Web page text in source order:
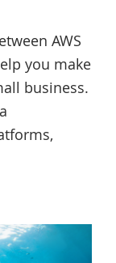
AWS
you make
business.